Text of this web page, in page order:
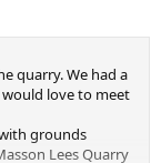
quarry. We had a
love to meet
grounds
Lees Quarry